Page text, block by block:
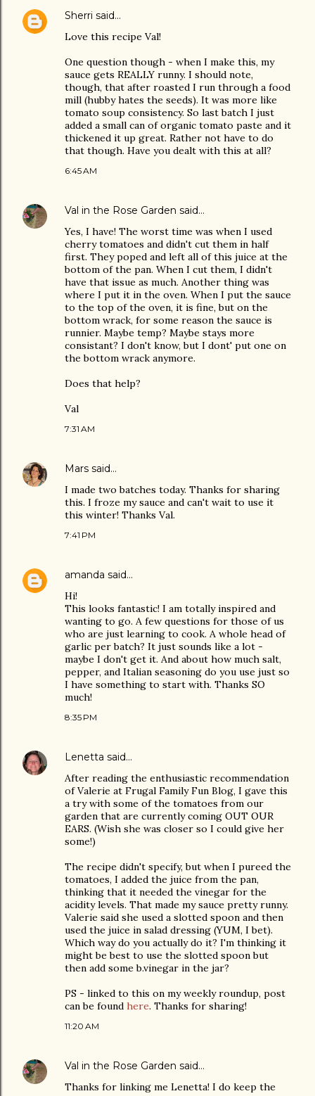
Sherri said…
Love this recipe Val!
One question though - when I make this, my
sauce gets REALLY runny. I should note,
though, that after roasted I run through a food
mill (hubby hates the seeds). It was more like
tomato soup consistency. So last batch I just
added a small can of organic tomato paste and it
thickened it up great. Rather not have to do
that though. Have you dealt with this at all?
6:45 AM
Val in the Rose Garden said…
Yes, I have! The worst time was when I used
cherry tomatoes and didn't cut them in half
first. They poped and left all of this juice at the
bottom of the pan. When I cut them, I didn't
have that issue as much. Another thing was
where I put it in the oven. When I put the sauce
to the top of the oven, it is fine, but on the
bottom wrack, for some reason the sauce is
runnier. Maybe temp? Maybe stays more
consistant? I don't know, but I dont' put one on
the bottom wrack anymore.
Does that help?
Val
7:31 AM
Mars said…
I made two batches today. Thanks for sharing
this. I froze my sauce and can't wait to use it
this winter! Thanks Val.
7:41 PM
amanda said…
Hi!
This looks fantastic! I am totally inspired and
wanting to go. A few questions for those of us
who are just learning to cook. A whole head of
garlic per batch? It just sounds like a lot -
maybe I don't get it. And about how much salt,
pepper, and Italian seasoning do you use just so
I have something to start with. Thanks SO
much!
8:35 PM
Lenetta said…
After reading the enthusiastic recommendation
of Valerie at Frugal Family Fun Blog, I gave this
a try with some of the tomatoes from our
garden that are currently coming OUT OUR
EARS. (Wish she was closer so I could give her
some!)
The recipe didn't specify, but when I pureed the
tomatoes, I added the juice from the pan,
thinking that it needed the vinegar for the
acidity levels. That made my sauce pretty runny.
Valerie said she used a slotted spoon and then
used the juice in salad dressing (YUM, I bet).
Which way do you actually do it? I'm thinking it
might be best to use the slotted spoon but
then add some b.vinegar in the jar?
PS - linked to this on my weekly roundup, post
can be found here. Thanks for sharing!
11:20 AM
Val in the Rose Garden said…
Thanks for linking me Lenetta! I do keep the